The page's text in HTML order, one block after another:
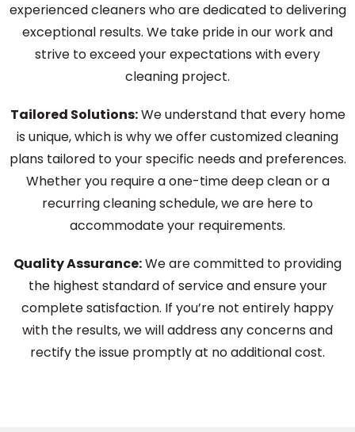
experienced cleaners who are dedicated to delivering
exceptional results. We take pride in our work and
strive to exceed your expectations with every
cleaning project.
Tailored Solutions:We understand that every home
is unique, which is why we offer customized cleaning
plans tailored to your specific needs and preferences.
Whether you require a one-time deep clean or a
recurring cleaning schedule, we are here to
accommodate your requirements.
Quality Assurance:We are committed to providing
the highest standard of service and ensure your
complete satisfaction. If you’re not entirely happy
with the results, we will address any concerns and
rectify the issue promptly at no additional cost.